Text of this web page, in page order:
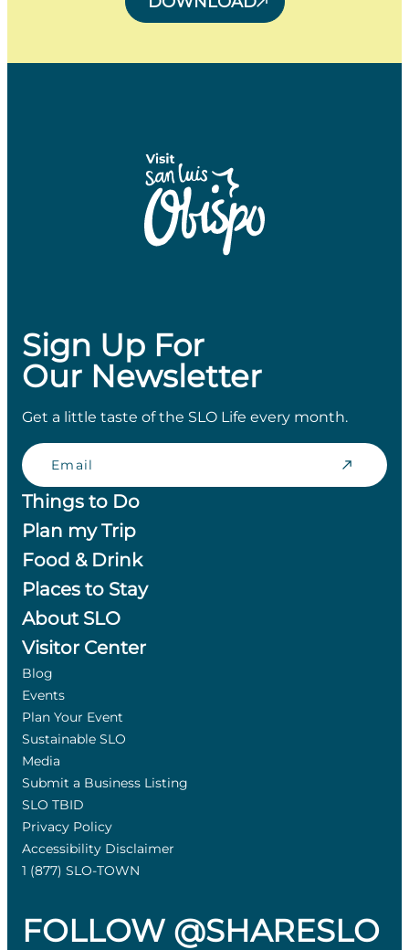
Sign Up For
Our Newsletter
Get a little taste of the SLO Life every month.
Email
Things to Do
Plan my Trip
Food & Drink
Places to Stay
About SLO
Visitor Center
Blog
Events
Plan Your Event
Sustainable SLO
Media
Submit a Business Listing
SLO TBID
Privacy Policy
Accessibility Disclaimer
1 (877) SLO-TOWN
FOLLOW @SHARESLO